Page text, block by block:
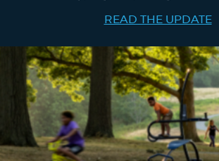
GUIDES TO BOSTON
DEPARTMENTS
search
type
Search results
AI summary
POPULAR SEARCHES
READ THE UPDATE